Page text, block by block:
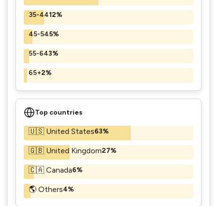
35-4412%
45-545%
55-643%
65+2%
Top countries
🇺🇸 United States63%
🇬🇧 United Kingdom27%
🇨🇦 Canada6%
🌎 Others4%